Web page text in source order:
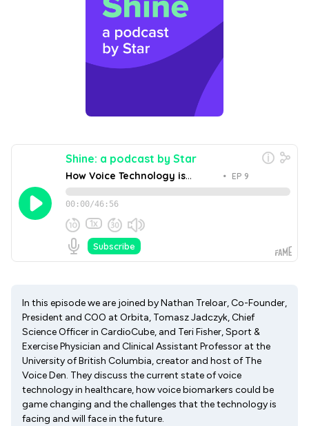
In this episode we are joined by Nathan Treloar, Co-Founder,
President and COO at Orbita, Tomasz Jadczyk, Chief
Science Officer in CardioCube, and Teri Fisher, Sport &
Exercise Physician and Clinical Assistant Professor at the
University of British Columbia, creator and host of The
Voice Den. They discuss the current state of voice
technology in healthcare, how voice biomarkers could be
game changing and the challenges that the technology is
facing and will face in the future.